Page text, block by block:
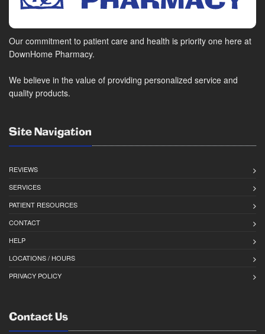
Vinton, VA 24179
(540) 566-4005
Closed for lunch from 1:00 pm - 1:30 pm
Mon-Fri: 9:00am - 6:00pm
Facebook
Our commitment to patient care and health is priority one here at
DownHome Pharmacy.
We believe in the value of providing personalized service and
quality products.
Site Navigation
REVIEWS
SERVICES
PATIENT RESOURCES
CONTACT
HELP
LOCATIONS / HOURS
PRIVACY POLICY
Contact Us